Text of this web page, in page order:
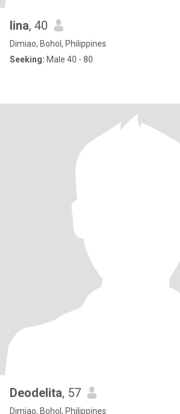
lina, 40
Dimiao, Bohol, Philippines
Seeking: Male 40 - 80
Deodelita, 57
Dimiao, Bohol, Philippines